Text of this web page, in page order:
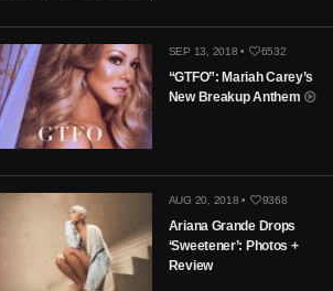
SEP 13, 2018 • 6532
“GTFO”: Mariah Carey’s
New Breakup Anthem
AUG 20, 2018 • 9368
Ariana Grande Drops
‘Sweetener’: Photos +
Review